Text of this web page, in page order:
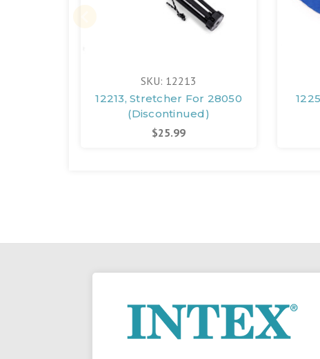
SKU: 12213
12213, Stretcher For 28050
(Discontinued)
$25.99